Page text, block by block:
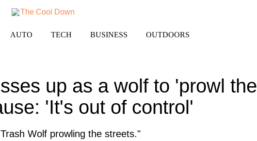
AUTO TECH BUSINESS OUTDOORS
up as a wolf to 'prowl the
'It's out of control'
Wolf prowling the streets."